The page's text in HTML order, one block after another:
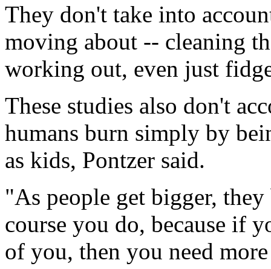
They don't take into
moving about -- cleaning
working out, even just
These studies also don't
humans burn simply by
as kids, Pontzer said.
"As people get bigger,
course you do, because if
of you, then you need